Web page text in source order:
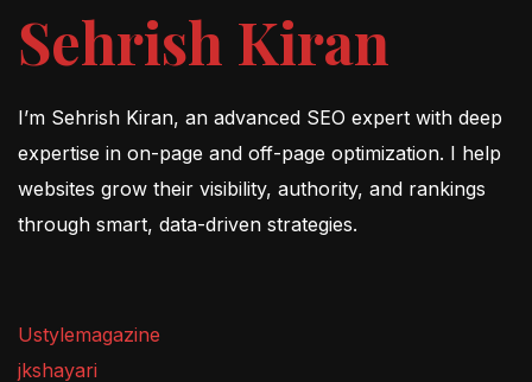
Sehrish Kiran
I’m Sehrish Kiran, an advanced SEO expert with deep
expertise in on-page and off-page optimization. I help
websites grow their visibility, authority, and rankings
through smart, data-driven strategies.
Ustylemagazine
jkshayari